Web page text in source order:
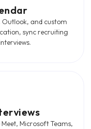
and custom
sync recruiting
Microsoft Teams,